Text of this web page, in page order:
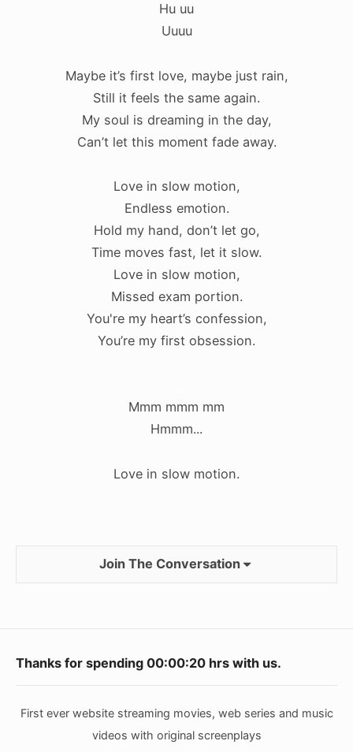
Hu uu
Uuuu
Maybe it’s first love, maybe just rain,
Still it feels the same again.
My soul is dreaming in the day,
Can’t let this moment fade away.
Love in slow motion,
Endless emotion.
Hold my hand, don’t let go,
Time moves fast, let it slow.
Love in slow motion,
Missed exam portion.
You're my heart’s confession,
You’re my first obsession.
Mmm mmm mm
Hmmm...
Love in slow motion.
Join The Conversation
Footer
Area
Thanks for spending 00:00:20 hrs with us.
First ever website streaming movies, web series and music
videos with original screenplays